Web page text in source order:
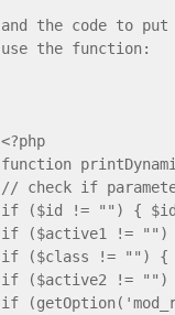
and the code to
use the function:
<?php
function
// check if
if ($id != "") {
if ($active1 != "")
if ($class != "") {
if ($active2 != "")
if